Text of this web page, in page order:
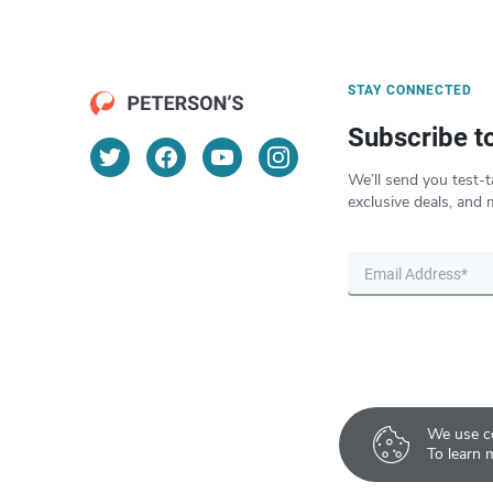
We use
To learn
STAY CONNECTED
Subscribe
We’ll send you test-
exclusive deals, and